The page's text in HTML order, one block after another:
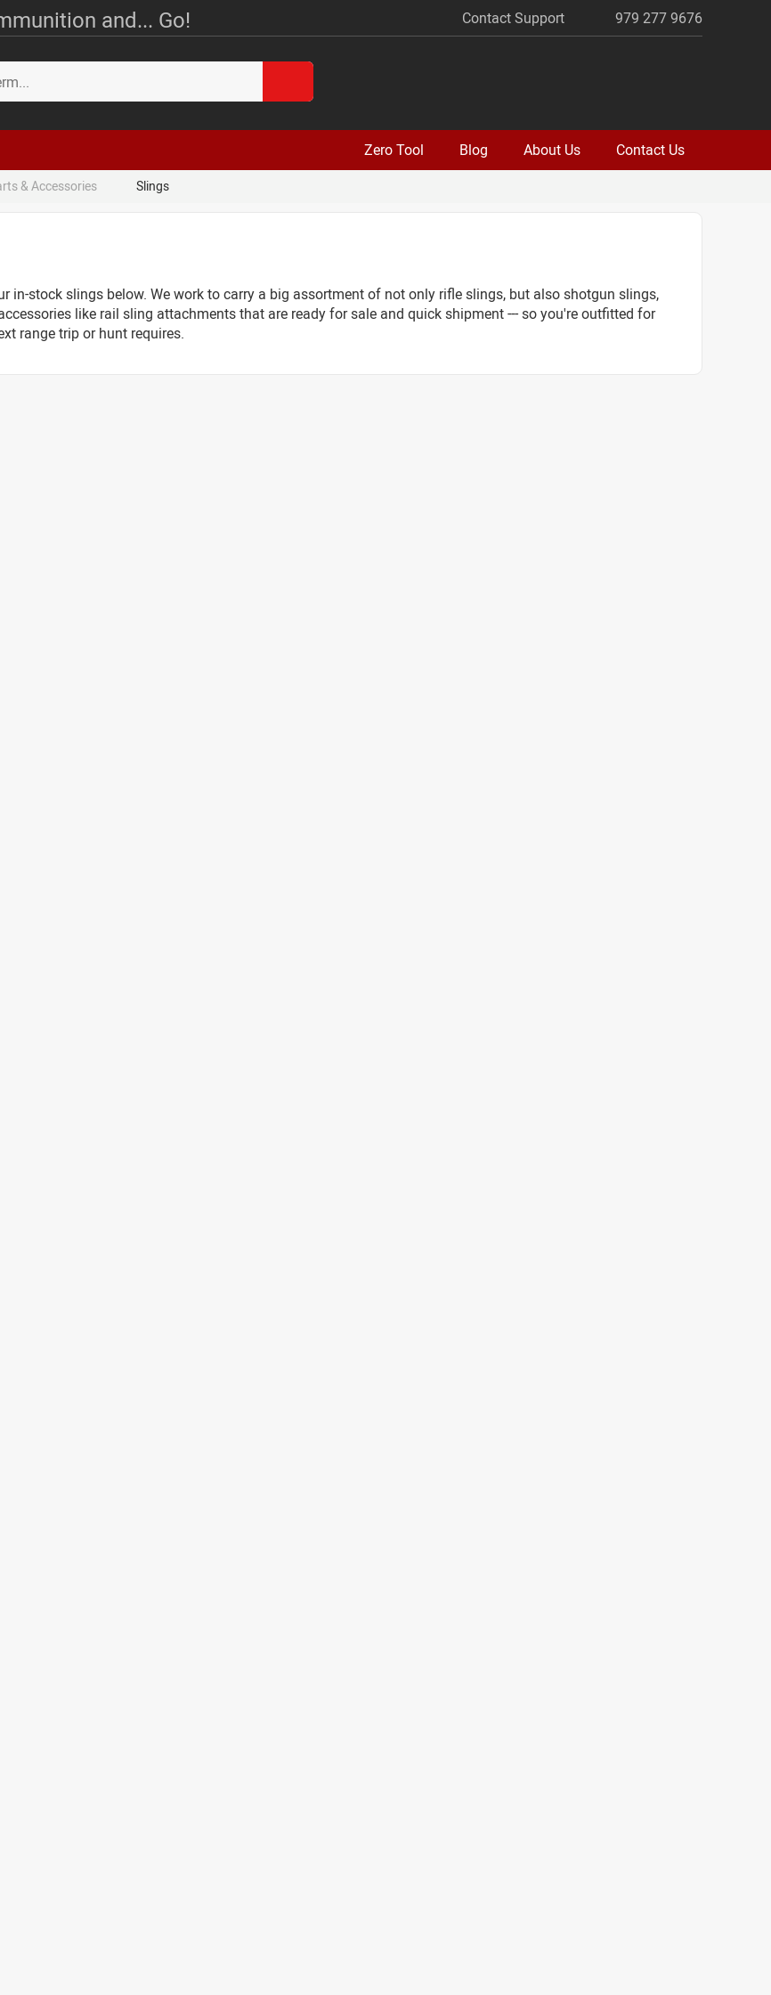
and... Go! Contact Support 979 277 9676
Zero Tool Blog About Us Contact Us
& Accessories Slings
in-stock slings below. We work to carry a big assortment of not only rifle slings, but also shotgun slings,
like rail sling attachments that are ready for sale and quick shipment --- so you're outfitted for
range trip or hunt requires.